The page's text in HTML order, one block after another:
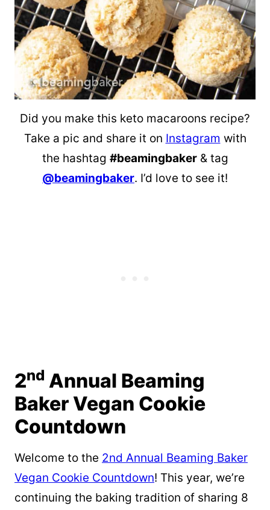
Did you make this keto macaroons recipe?
Take a pic and share it on Instagram with
the hashtag #beamingbaker& tag
@beamingbaker. I’d love to see it!
2nd Annual Beaming
Baker Vegan Cookie
Countdown
Welcome to the 2nd Annual Beaming Baker
Vegan Cookie Countdown! This year, we’re
continuing the baking tradition of sharing 8